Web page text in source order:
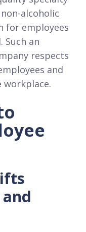
alcoholic
for employees
Such an
respects
and